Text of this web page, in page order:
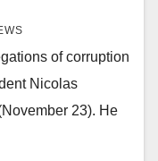
of corruption
Nicolas
23). He